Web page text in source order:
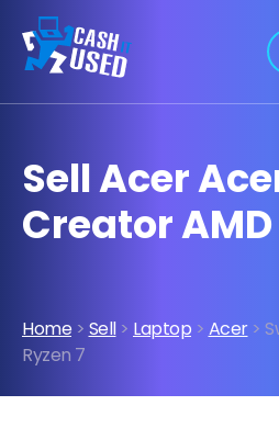
Sell Acer
Creator AMD
Home > Sell> Laptop > Acer>
Ryzen 7